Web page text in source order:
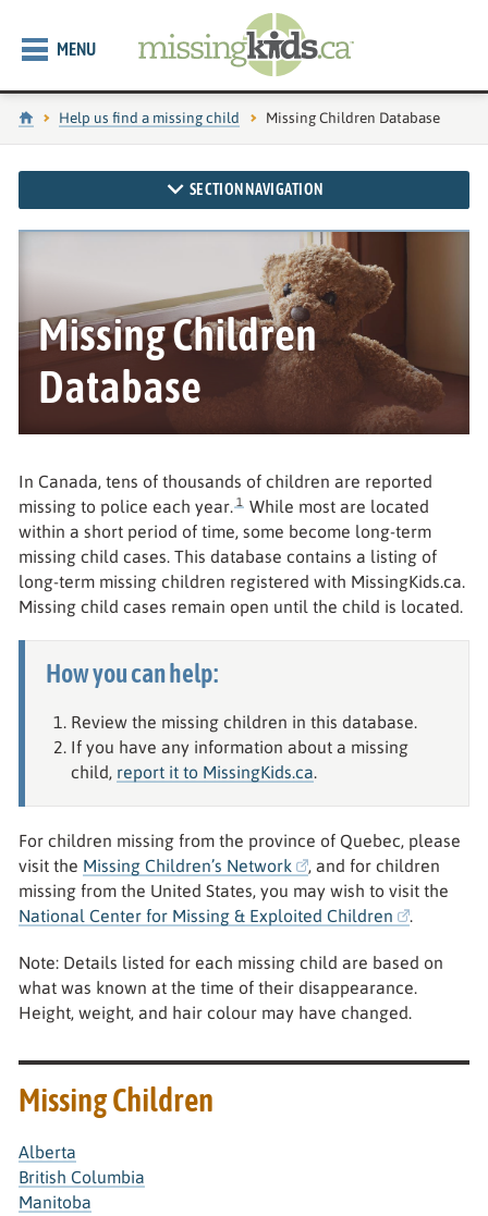
MENU
HomeHelp us find a missing child Current page:
Missing Children Database
SECTION NAVIGATION
Missing Children
Database
In Canada, tens of thousands of children are reported
missing to police each year. 1
While most are located
within a short period of time, some become long-term
missing child cases. This database contains a listing of
long-term missing children registered with MissingKids.ca.
Missing child cases remain open until the child is located.
How you can help:
Review the missing children in this database.
If you have any information about a missing
child, report it to MissingKids.ca.
For children missing from the province of Quebec, please
visit the Missing Children’s Network
, and for children
missing from the United States, you may wish to visit the
National Center for Missing & Exploited Children
.
Note: Details listed for each missing child are based on
what was known at the time of their disappearance.
Height, weight, and hair colour may have changed.
Missing Children
Alberta
British Columbia
Manitoba